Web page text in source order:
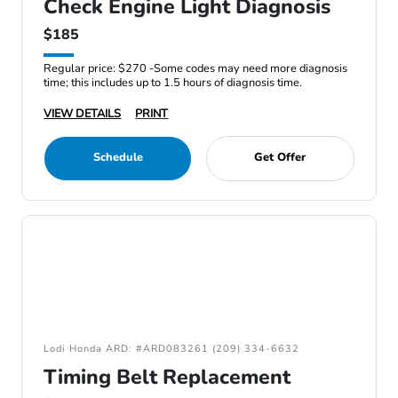
Check Engine Light Diagnosis
$185
Regular price: $270 -Some codes may need more diagnosis
time; this includes up to 1.5 hours of diagnosis time.
VIEW DETAILS
PRINT
Schedule Get Offer
Lodi Honda ARD: #ARD083261 (209) 334-6632
Timing Belt Replacement